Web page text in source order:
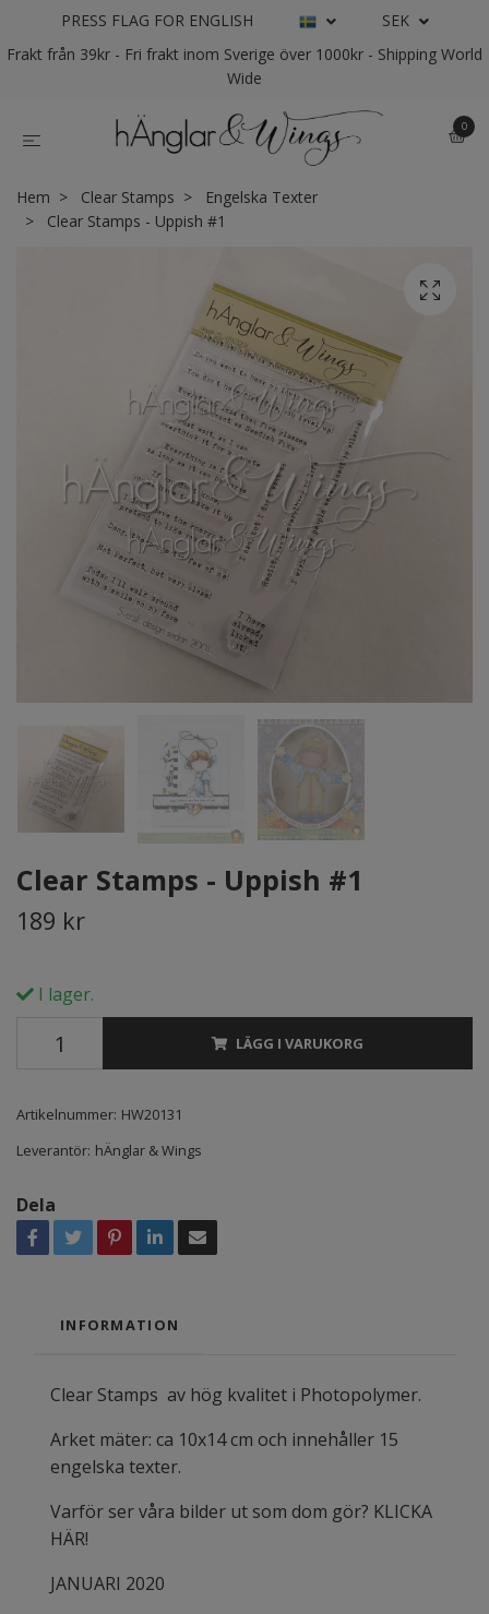
PRESS FLAG FOR ENGLISH
SEK
Frakt från 39kr - Fri frakt inom Sverige över 1000kr - Shipping World
Wide
0
Hem Clear Stamps
Engelska Texter
Clear Stamps - Uppish #1
Clear Stamps - Uppish #1
189 kr
I lager.
LÄGG I VARUKORG
Artikelnummer: HW20131
Leverantör: hÄnglar & Wings
Dela
INFORMATION
Clear Stamps av hög kvalitet i Photopolymer.
Arket mäter: ca 10x14 cm och innehåller 15
engelska texter.
Varför ser våra bilder ut som dom gör? KLICKA
HÄR!
JANUARI 2020